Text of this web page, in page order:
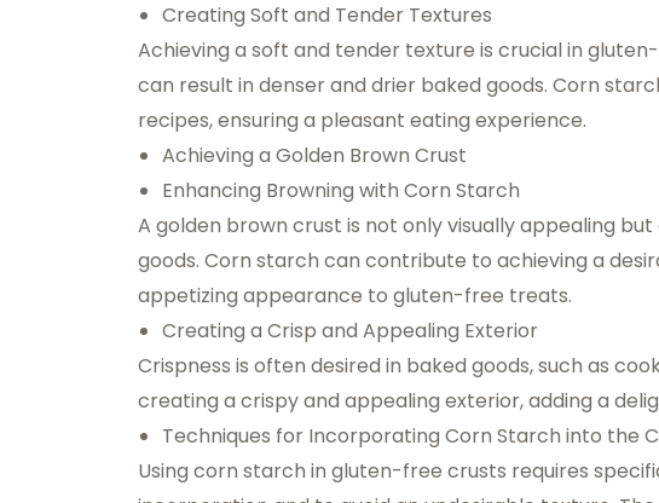
Creating Soft and Tender Textures
Achieving a soft and tender texture is crucial in
can result in denser and drier baked goods. Corn
recipes, ensuring a pleasant eating experience.
Achieving a Golden Brown Crust
Enhancing Browning with Corn Starch
A golden brown crust is not only visually appealing
goods. Corn starch can contribute to achieving a
appetizing appearance to gluten-free treats.
Creating a Crisp and Appealing Exterior
Crispness is often desired in baked goods, such as
creating a crispy and appealing exterior, adding a
Techniques for Incorporating Corn Starch into the
Using corn starch in gluten-free crusts requires